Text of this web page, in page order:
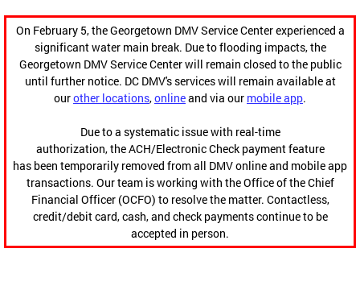
On February 5, the Georgetown DMV Service Center experienced a
significant water main break. Due to flooding impacts, the
Georgetown DMV Service Center will remain closed to the public
until further notice. DC DMV's services will remain available at
ourother locations,onlineand via our mobile app.
Due to a systematic issue with real-time
authorization, the ACH/Electronic Check payment feature
has been temporarily removed from all DMV online and mobile app
transactions. Our team is working with the Office of the Chief
Financial Officer (OCFO) to resolve the matter. Contactless,
credit/debit card, cash, and check payments continue to be
accepted in person.